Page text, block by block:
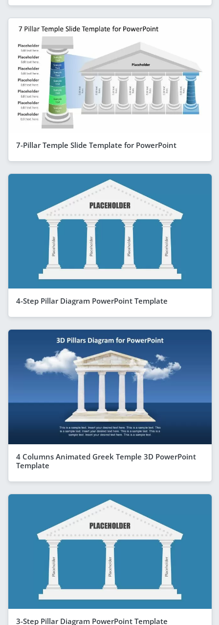
7-Pillar Temple Slide Template for PowerPoint
4-Step Pillar Diagram PowerPoint Template
4 Columns Animated Greek Temple 3D PowerPoint
Template
3-Step Pillar Diagram PowerPoint Template